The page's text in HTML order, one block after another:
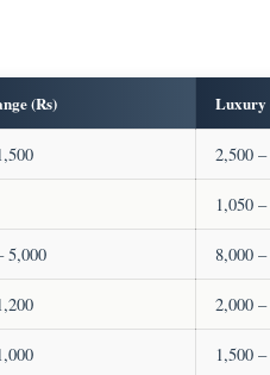
(Rs) Luxury
2,500
1,050
5,000 8,000
2,000
1,500